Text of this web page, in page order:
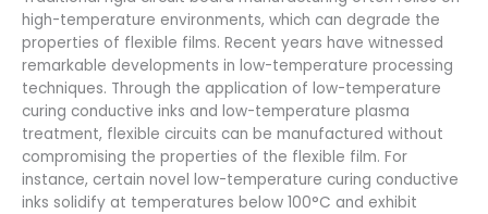
high-temperature environments, which can degrade the
properties of flexible films. Recent years have witnessed
remarkable developments in low-temperature processing
techniques. Through the application of low-temperature
curing conductive inks and low-temperature plasma
treatment, flexible circuits can be manufactured without
compromising the properties of the flexible film. For
instance, certain novel low-temperature curing conductive
inks solidify at temperatures below 100°C and exhibit